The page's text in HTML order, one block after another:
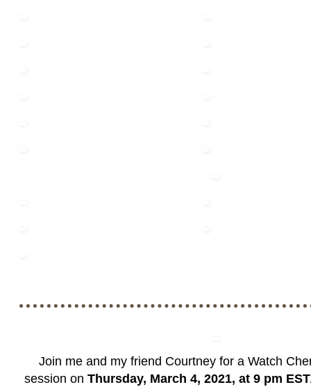
Join me and my friend Courtney for a Watch
session on Thursday, March 4, 2021, at 9 pm